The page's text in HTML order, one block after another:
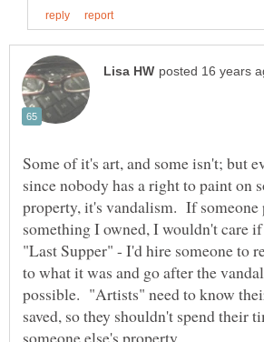
Some of it's art, and some isn't; but
since nobody has a right to paint on
property, it's vandalism. If someone
something I owned, I wouldn't care
"Last Supper" - I'd hire someone to
to what it was and go after the
possible. "Artists" need to know
saved, so they shouldn't spend their